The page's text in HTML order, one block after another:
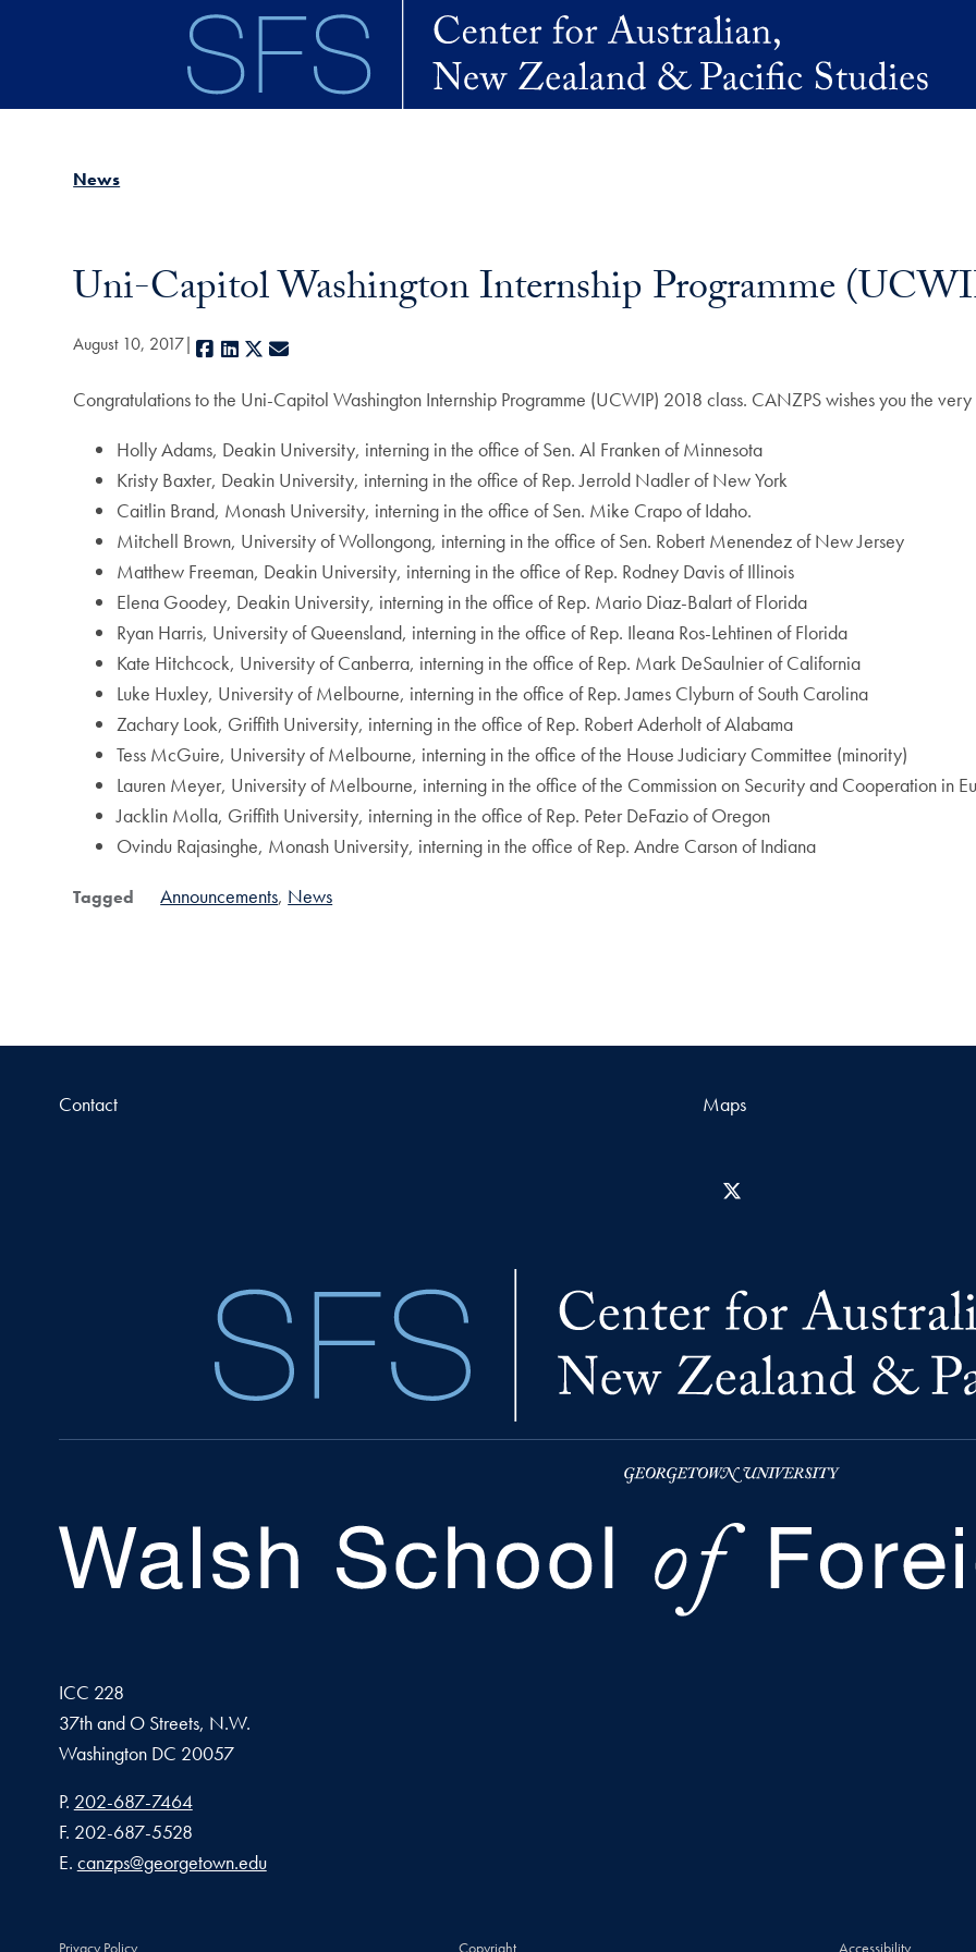
News
Uni-Capitol Washington Internship Programme
August 10, 2017 Facebook
LinkedIn
X
Congratulations to the Uni-Capitol Washington Internship Programme (UCWIP) 2018 class. CANZPS wishes you the very
Holly Adams, Deakin University, interning in the office of Sen. Al Franken of Minnesota
Kristy Baxter, Deakin University, interning in the office of Rep. Jerrold Nadler of New York
Caitlin Brand, Monash University, interning in the office of Sen. Mike Crapo of Idaho.
Mitchell Brown, University of Wollongong, interning in the office of Sen. Robert Menendez of New Jersey
Matthew Freeman, Deakin University, interning in the office of Rep. Rodney Davis of Illinois
Elena Goodey, Deakin University, interning in the office of Rep. Mario Diaz-Balart of Florida
Ryan Harris, University of Queensland, interning in the office of Rep. Ileana Ros-Lehtinen of Florida
Kate Hitchcock, University of Canberra, interning in the office of Rep. Mark DeSaulnier of California
Luke Huxley, University of Melbourne, interning in the office of Rep. James Clyburn of South Carolina
Zachary Look, Griffith University, interning in the office of Rep. Robert Aderholt of Alabama
Tess McGuire, University of Melbourne, interning in the office of the House Judiciary Committee (minority)
Lauren Meyer, University of Melbourne, interning in the office of the Commission on Security and Cooperation in
Jacklin Molla, Griffith University, interning in the office of Rep. Peter DeFazio of Oregon
Ovindu Rajasinghe, Monash University, interning in the office of Rep. Andre Carson of Indiana
Tagged Announcements News
Contact Maps
ICC 228
37th and O Streets, N.W.
Washington DC 20057
Phone number
P. 202-687-7464
Fax number
F. 202-687-5528
Email address
E. canzps@georgetown.edu
Privacy Policy Copyright Accessibility